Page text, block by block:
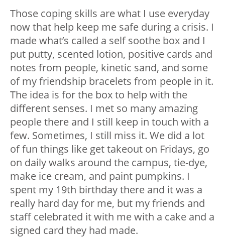
Those coping skills are what I use everyday
now that help keep me safe during a crisis. I
made what’s called a self soothe box and I
put putty, scented lotion, positive cards and
notes from people, kinetic sand, and some
of my friendship bracelets from people in it.
The idea is for the box to help with the
different senses. I met so many amazing
people there and I still keep in touch with a
few. Sometimes, I still miss it. We did a lot
of fun things like get takeout on Fridays, go
on daily walks around the campus, tie-dye,
make ice cream, and paint pumpkins. I
spent my 19th birthday there and it was a
really hard day for me, but my friends and
staff celebrated it with me with a cake and a
signed card they had made.